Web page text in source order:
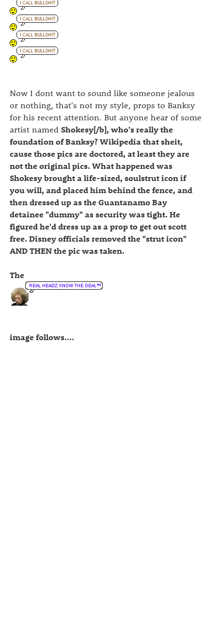
Now I dont want to sound like someone jealous
or nothing, that's not my style, props to Banksy
for his recent attention. But anyone hear of some
artist named Shokesy[/b], who's really the
foundation of Banksy? Wikipedia that sheit,
cause those pics are doctored, at least they are
not the original pics. What happened was
Shokesy brought a life-sized, soulstrut icon if
you will, and placed him behind the fence, and
then dressed up as the Guantanamo Bay
detainee "dummy" as security was tight. He
figured he'd dress up as a prop to get out scott
free. Disney officials removed the "strut icon"
AND THEN the pic was taken.
The
image follows....